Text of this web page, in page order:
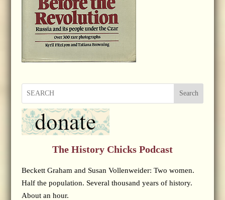
Search
The History Chicks Podcast
Beckett Graham and Susan Vollenweider: Two women.
Half the population. Several thousand years of history.
About an hour.